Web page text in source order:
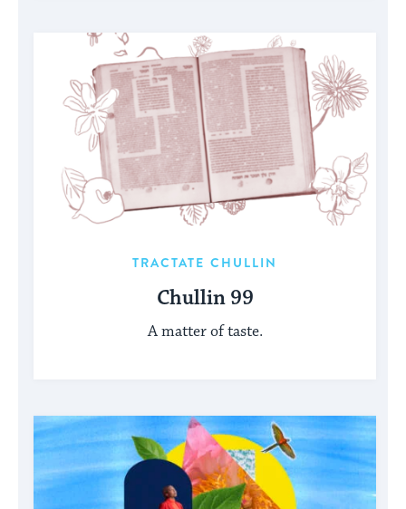
TRACTATE CHULLIN
Chullin 99
A matter of taste.